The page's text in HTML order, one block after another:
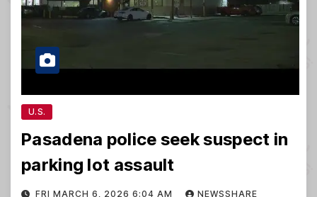
U.S.
Pasadena police seek suspect in
parking lot assault
FRI MARCH 6, 2026 6:04 AM NEWSSHARE